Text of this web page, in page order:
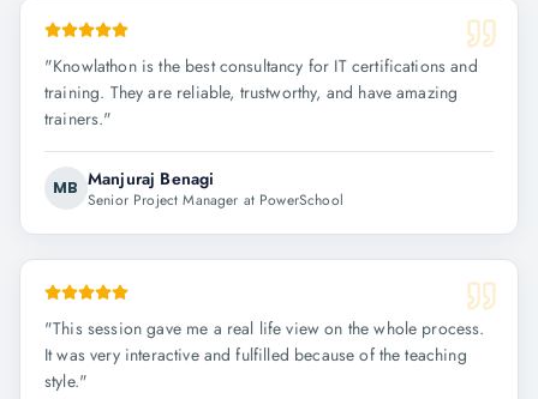
"Knowlathon is the best consultancy for IT certifications and
training. They are reliable, trustworthy, and have amazing
trainers."
MB Manjuraj Benagi
Senior Project Manager at PowerSchool
"This session gave me a real life view on the whole process.
It was very interactive and fulfilled because of the teaching
style."